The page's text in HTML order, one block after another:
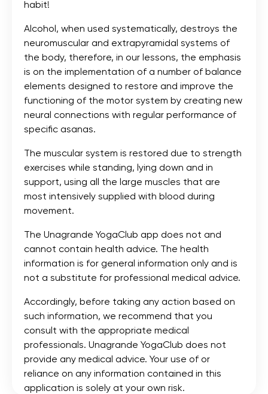
habit!
Alcohol, when used systematically, destroys the
neuromuscular and extrapyramidal systems of
the body, therefore, in our lessons, the emphasis
is on the implementation of a number of balance
elements designed to restore and improve the
functioning of the motor system by creating new
neural connections with regular performance of
specific asanas.
The muscular system is restored due to strength
exercises while standing, lying down and in
support, using all the large muscles that are
most intensively supplied with blood during
movement.
The Unagrande YogaClub app does not and
cannot contain health advice. The health
information is for general information only and is
not a substitute for professional medical advice.
Accordingly, before taking any action based on
such information, we recommend that you
consult with the appropriate medical
professionals. Unagrande YogaClub does not
provide any medical advice. Your use of or
reliance on any information contained in this
application is solely at your own risk.